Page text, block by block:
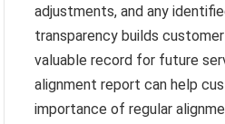
adjustments, and any
transparency builds
valuable record for future
alignment report can help
importance of regular